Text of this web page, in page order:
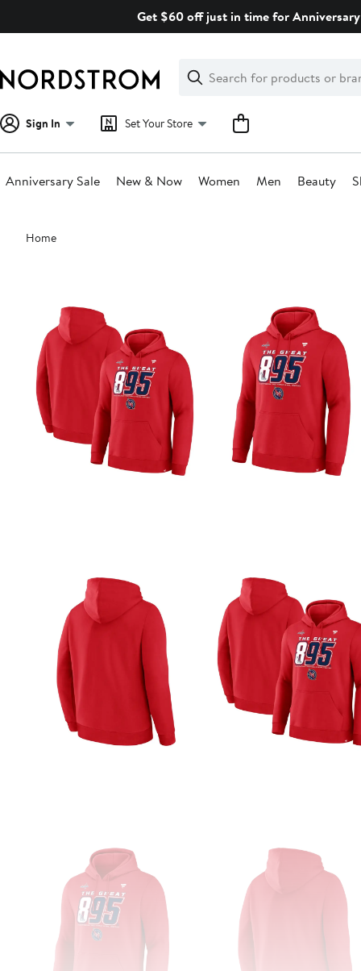
Get $60 off just in time for
Search
Clear
Clear
Search
Sign In Set Your Store
Anniversary Sale New & Now Women Men Beauty
Main
content
Home